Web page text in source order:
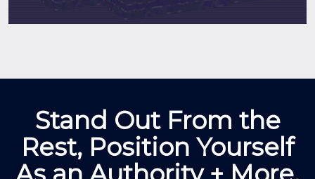
Stand Out From the
Rest, Position Yourself